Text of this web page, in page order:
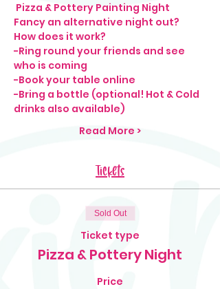
Pizza & Pottery Painting Night
Fancy an alternative night out?
How does it work?
-Ring round your friends and see
who is coming
-Book your table online
-Bring a bottle (optional! Hot & Cold
drinks also available)
Read More >
Tickets
Sold Out
Ticket type
Pizza & Pottery Night
Price